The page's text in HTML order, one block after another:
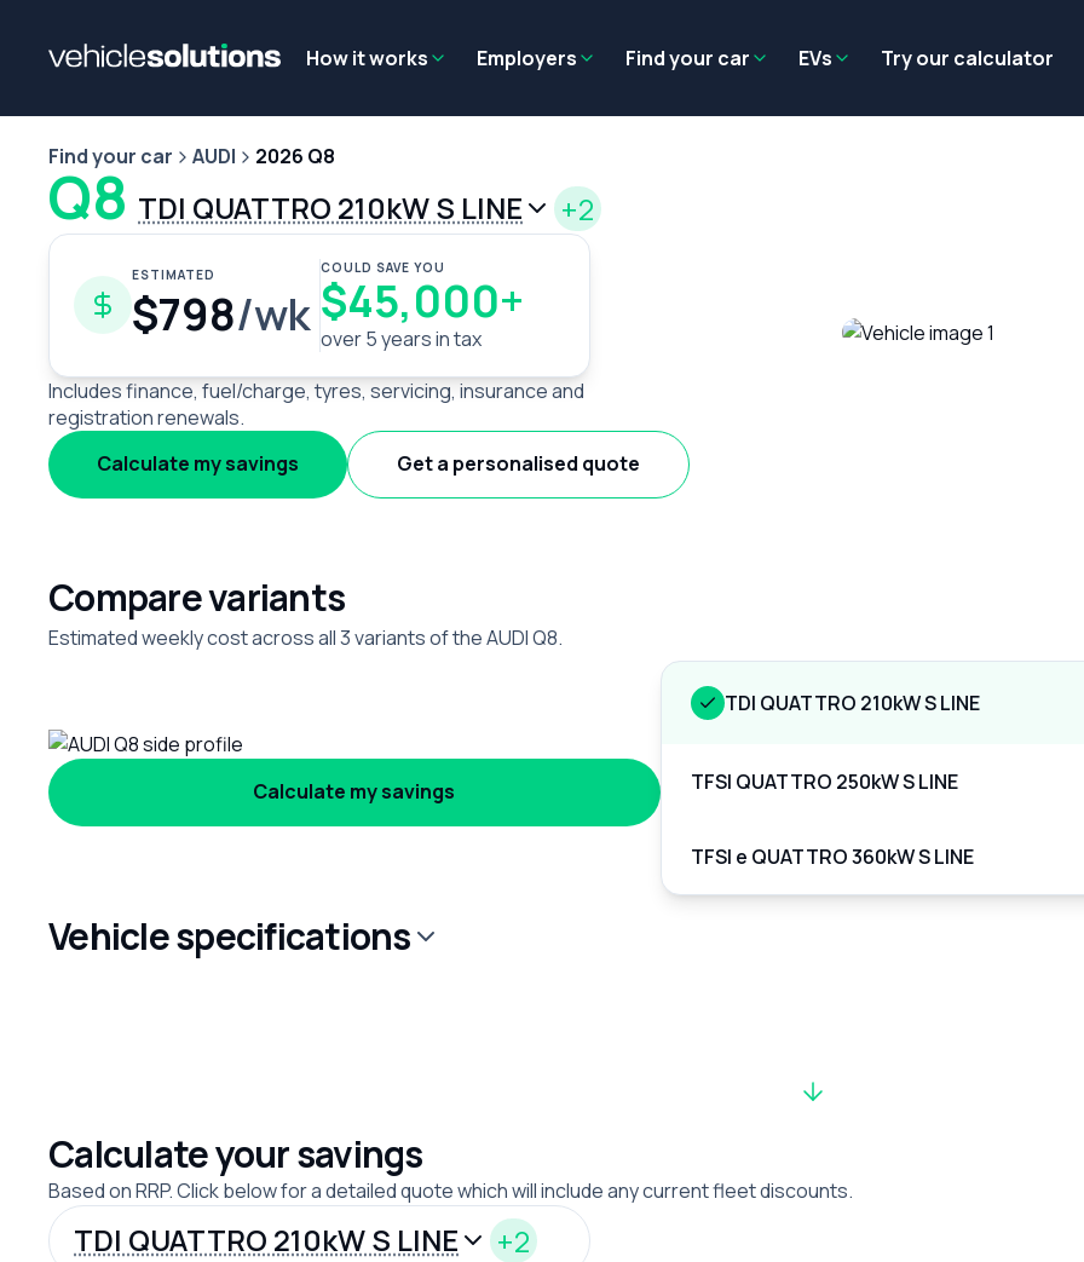
How it works Employers Find your car EVs Try our calculator
Find your car AUDI 2026 Q8
Q8 TDI QUATTRO 210kW S LINE +2
ESTIMATED
$798/wk
COULD SAVE YOU
$45,000+
over 5 years in tax
Includes finance, fuel/charge, tyres, servicing, insurance and
registration renewals.
Calculate my savings
Get a personalised quote
Compare variants
Estimated weekly cost across all 3 variants of the AUDI Q8.
Calculate my savings
TDI QUATTRO 210kW S LINE
TFSI QUATTRO 250kW S LINE
TFSI e QUATTRO 360kW S LINE
Vehicle specifications
Calculate your savings
Based on RRP. Click below for a detailed quote which will include any current fleet discounts.
TDI QUATTRO 210kW S LINE +2